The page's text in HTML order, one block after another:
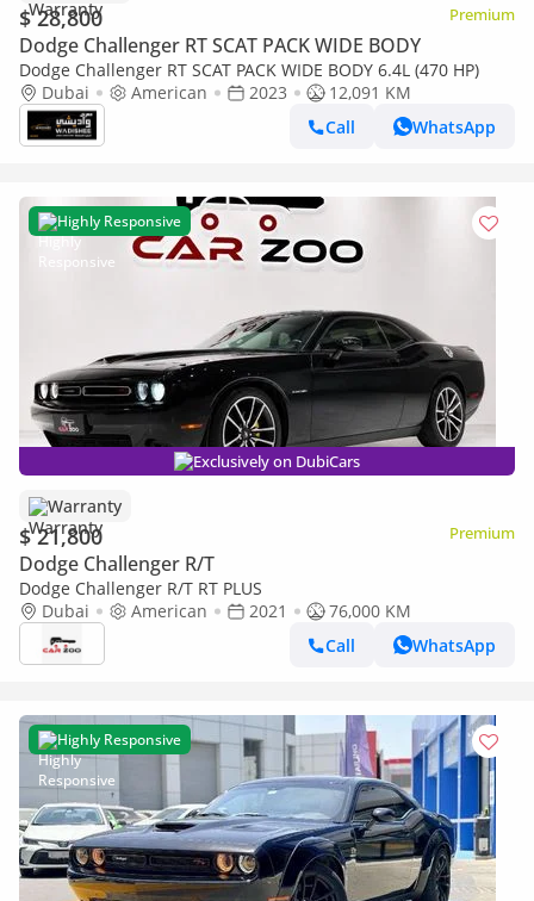
$ 28,800 Premium
Dodge Challenger RT SCAT PACK WIDE BODY
Dodge Challenger RT SCAT PACK WIDE BODY 6.4L (470 HP)
Dubai
American 2023
12,091 KM
Call
WhatsApp
Highly Responsive
Exclusively on DubiCars
Warranty
$ 21,800 Premium
Dodge Challenger R/T
Dodge Challenger R/T RT PLUS
Dubai
American 2021
76,000 KM
Call
WhatsApp
Highly Responsive